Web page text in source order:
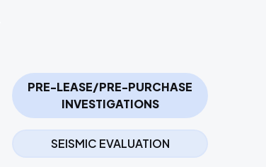
PRE-LEASE/PRE-PURCHASE
INVESTIGATIONS
SEISMIC EVALUATION